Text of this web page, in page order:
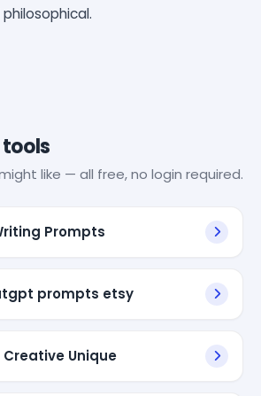
like — all free, no login required.
Prompts
prompts etsy
Unique